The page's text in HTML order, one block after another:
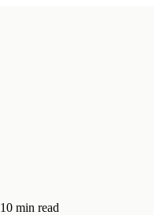
10 min read